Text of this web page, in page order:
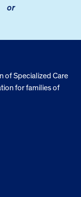
or
of Specialized Care
for families of